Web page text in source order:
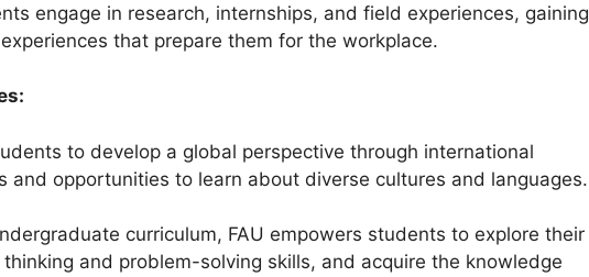
engage in research, internships, and field experiences, gaining
that prepare them for the workplace.
to develop a global perspective through international
and opportunities to learn about diverse cultures and languages.
curriculum, FAU empowers students to explore their
and problem-solving skills, and acquire the knowledge